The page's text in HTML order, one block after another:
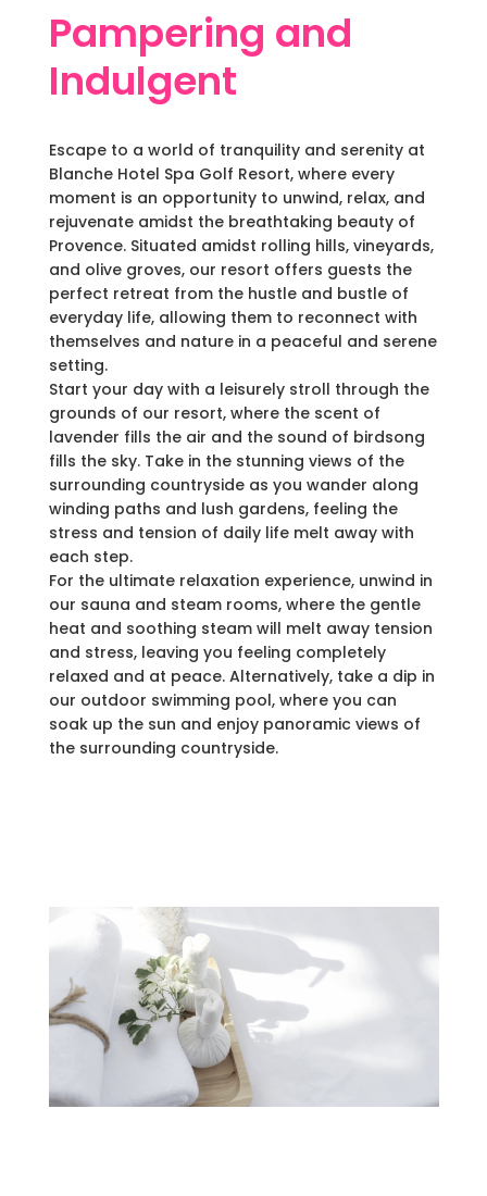
Pampering and
Indulgent
Escape to a world of tranquility and serenity at
Blanche Hotel Spa Golf Resort, where every
moment is an opportunity to unwind, relax, and
rejuvenate amidst the breathtaking beauty of
Provence. Situated amidst rolling hills, vineyards,
and olive groves, our resort offers guests the
perfect retreat from the hustle and bustle of
everyday life, allowing them to reconnect with
themselves and nature in a peaceful and serene
setting.
Start your day with a leisurely stroll through the
grounds of our resort, where the scent of
lavender fills the air and the sound of birdsong
fills the sky. Take in the stunning views of the
surrounding countryside as you wander along
winding paths and lush gardens, feeling the
stress and tension of daily life melt away with
each step.
For the ultimate relaxation experience, unwind in
our sauna and steam rooms, where the gentle
heat and soothing steam will melt away tension
and stress, leaving you feeling completely
relaxed and at peace. Alternatively, take a dip in
our outdoor swimming pool, where you can
soak up the sun and enjoy panoramic views of
the surrounding countryside.